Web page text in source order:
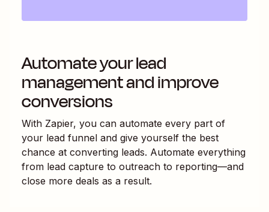
Automate your lead
management and improve
conversions
With Zapier, you can automate every part of
your lead funnel and give yourself the best
chance at converting leads. Automate everything
from lead capture to outreach to reporting—and
close more deals as a result.